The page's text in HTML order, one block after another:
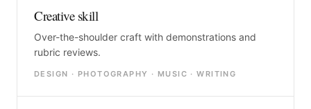
Creative skill
Over-the-shoulder craft with demonstrations and
rubric reviews.
DESIGN · PHOTOGRAPHY · MUSIC · WRITING